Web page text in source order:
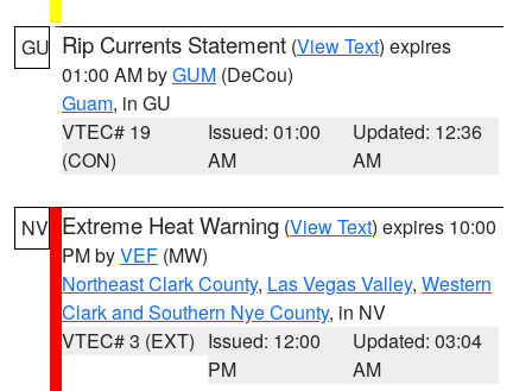
GU Rip Currents Statement (View Text) expires
01:00 AM byGUM (DeCou)
Guam, in GU
VTEC# 19
(CON)
Issued: 01:00
AM
Updated: 12:36
AM
NV Extreme Heat Warning (View Text) expires 10:00
PM byVEF (MW)
Northeast Clark County, Las Vegas Valley, Western
Clark and Southern Nye County, in NV
VTEC# 3 (EXT) Issued: 12:00
PM
Updated: 03:04
AM